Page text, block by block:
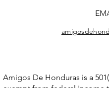
Amigos De Honduras is a